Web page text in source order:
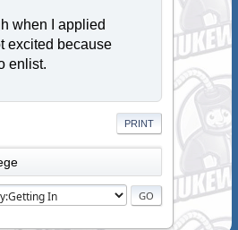
when I applied
excited because
enlist.
PRINT